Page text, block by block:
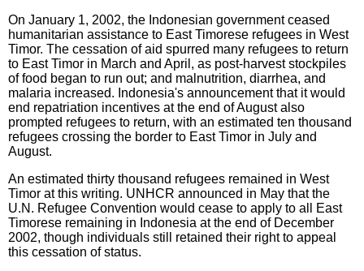
On January 1, 2002, the Indonesian government ceased
humanitarian assistance to East Timorese refugees in West
Timor. The cessation of aid spurred many refugees to return
to East Timor in March and April, as post-harvest stockpiles
of food began to run out; and malnutrition, diarrhea, and
malaria increased. Indonesia's announcement that it would
end repatriation incentives at the end of August also
prompted refugees to return, with an estimated ten thousand
refugees crossing the border to East Timor in July and
August.
An estimated thirty thousand refugees remained in West
Timor at this writing. UNHCR announced in May that the
U.N. Refugee Convention would cease to apply to all East
Timorese remaining in Indonesia at the end of December
2002, though individuals still retained their right to appeal
this cessation of status.